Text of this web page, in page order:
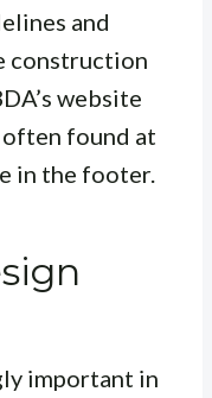
and
construction
website
found at
in the footer.
important in